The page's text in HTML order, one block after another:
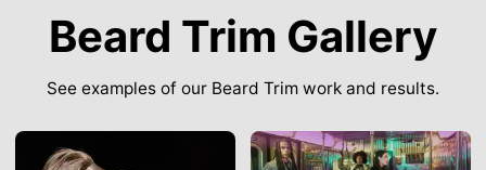
Beard Trim Gallery
See examples of our Beard Trim work and results.